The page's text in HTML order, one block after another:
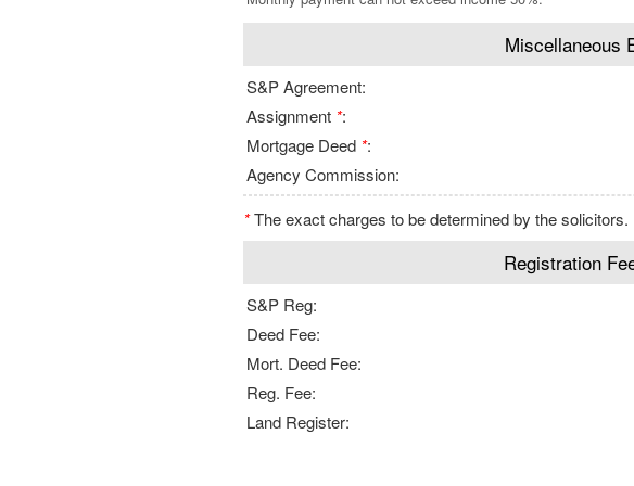
Miscellaneous
S&P Agreement:
Assignment *:
Mortgage Deed *:
Agency Commission:
*The exact charges to be determined by the solicitors.
Registration
S&P Reg:
Deed Fee:
Mort. Deed Fee:
Reg. Fee:
Land Register: